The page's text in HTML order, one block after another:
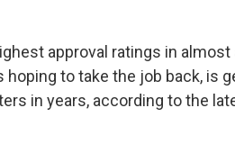
approval ratings in almost
hoping to take the job back, is
in years, according to the